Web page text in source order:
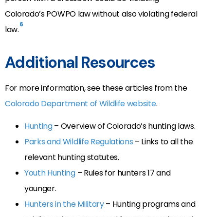
Colorado’s POWPO law without also violating federal
law.6
Additional Resources
For more information, see these articles from the
Colorado Department of Wildlife website.
Hunting– Overview of Colorado’s hunting laws.
Parks and Wildlife Regulations – Links to all the
relevant hunting statutes.
Youth Hunting– Rules for hunters 17 and
younger.
Hunters in the Military– Hunting programs and